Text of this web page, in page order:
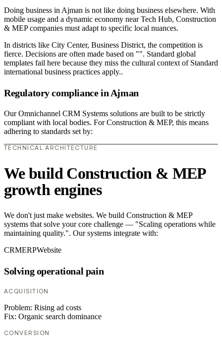
Doing business in Ajman is not like doing business elsewhere. With
mobile usage and a dynamic economy near Tech Hub, Construction
& MEP companies must adapt to specific local nuances.
In districts like City Center, Business District, the competition is
fierce. Decisions are often made based on "". Standard global
templates fail here because they miss the cultural context of Standard
international business practices apply..
Regulatory compliance in Ajman
Our Omnichannel CRM Systems solutions are built to be strictly
compliant with local bodies. For Construction & MEP, this means
adhering to standards set by:
TECHNICAL ARCHITECTURE
We build Construction & MEP
growth engines
We don't just make websites. We build Construction & MEP
systems that solve your core challenge — "Scaling operations while
maintaining quality.". Our systems integrate with:
CRMERPWebsite
Solving operational pain
ACQUISITION
Problem: Rising ad costs
Fix: Organic search dominance
CONVERSION